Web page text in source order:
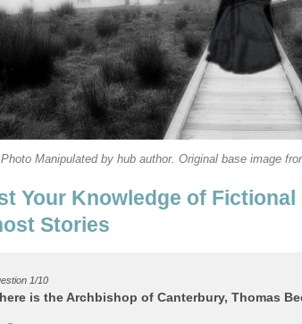
Your Knowledge of